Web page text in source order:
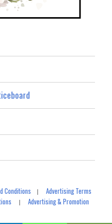
Conditions |Advertising Terms
|Advertising & Promotion